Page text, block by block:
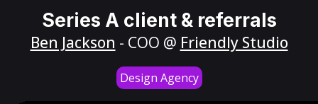
Series A client & referrals
Ben Jackson - COO @ Friendly Studio
Design Agency